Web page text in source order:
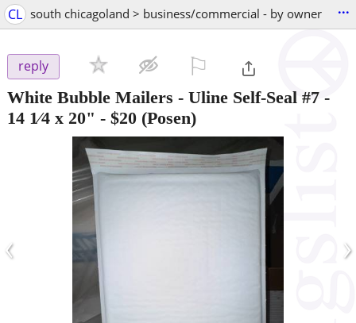
CL south chicagoland > business/commercial - by owner ...
reply
White Bubble Mailers - Uline Self-Seal #7 -
14 1⁄4 x 20" - $20 (Posen)
‹ ›